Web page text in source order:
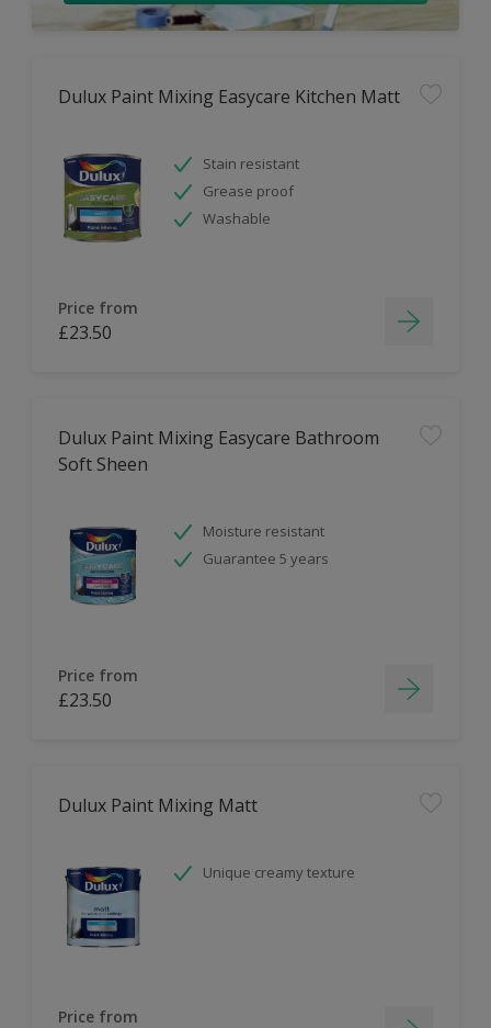
Dulux Paint Mixing Easycare Kitchen Matt
Stain resistant
Grease proof
Washable
Price from
£23.50
Dulux Paint Mixing Easycare Bathroom
Soft Sheen
Moisture resistant
Guarantee 5 years
Price from
£23.50
Dulux Paint Mixing Matt
Unique creamy texture
Price from